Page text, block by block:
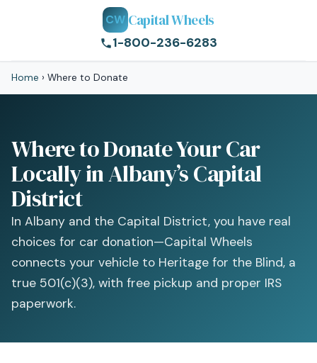
CW Capital Wheels
1-800-236-6283
Home › Where to Donate
Where to Donate Your Car
Locally in Albany’s Capital
District
In Albany and the Capital District, you have real
choices for car donation—Capital Wheels
connects your vehicle to Heritage for the Blind, a
true 501(c)(3), with free pickup and proper IRS
paperwork.